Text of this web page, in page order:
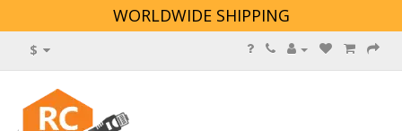
WORLDWIDE SHIPPING
$